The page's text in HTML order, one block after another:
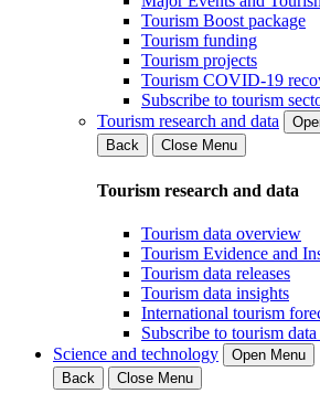
Tourism Boost package
Tourism funding
Tourism projects
Tourism COVID-19
Subscribe to tourism
Tourism research and data
Back
Close Menu
Tourism research and data
Tourism data overview
Tourism Evidence and
Tourism data releases
Tourism data insights
International tourism
Subscribe to tourism data
Science and technology
Open Menu
Back
Close Menu